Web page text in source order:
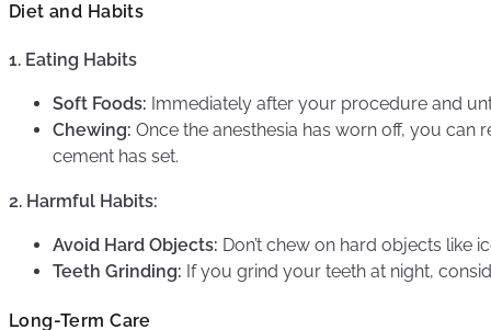
Diet and Habits
1. Eating Habits
Soft Foods: Immediately after your procedure and
Chewing: Once the anesthesia has worn off, you
cement has set.
2. Harmful Habits:
Avoid Hard Objects: Don’t chew on hard objects like
Teeth Grinding: If you grind your teeth at night,
Long-Term Care